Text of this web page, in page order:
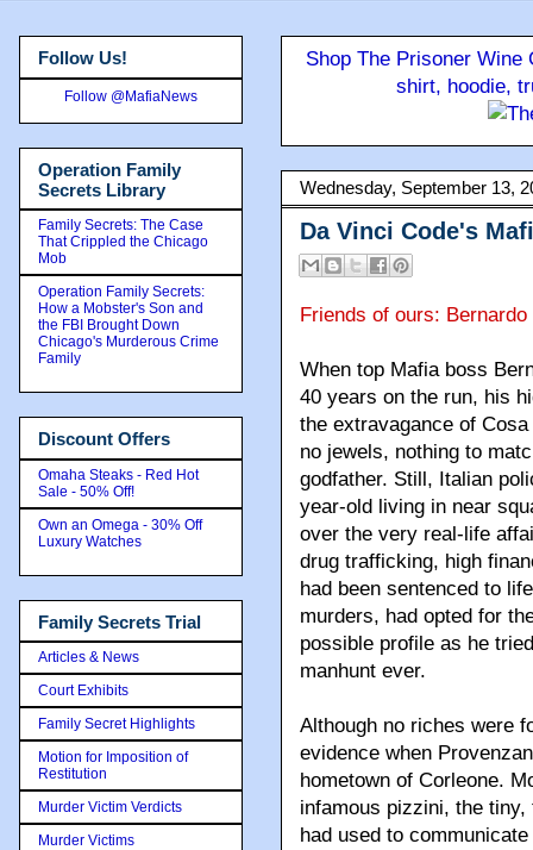
Shop The Prisoner
shirt, hoodie,
Wednesday, September 13,
Da Vinci Code's
Friends of ours:
When top Mafia boss
40 years on the run, his
the extravagance of
no jewels, nothing to
godfather. Still, Italian
year-old living in near
over the very real-life
drug trafficking, high
had been sentenced to
murders, had opted for
possible profile as he
manhunt ever.
Although no riches were
evidence when
hometown of Corleone.
infamous pizzini, the
had used to
Follow Us!
Follow @MafiaNews
Operation Family
Secrets Library
Family Secrets: The Case
That Crippled the Chicago
Mob
Operation Family Secrets:
How a Mobster's Son and
the FBI Brought Down
Chicago's Murderous Crime
Family
Discount Offers
Omaha Steaks - Red Hot
Sale - 50% Off!
Own an Omega - 30% Off
Luxury Watches
Family Secrets Trial
Articles & News
Court Exhibits
Family Secret Highlights
Motion for Imposition of
Restitution
Murder Victim Verdicts
Murder Victims